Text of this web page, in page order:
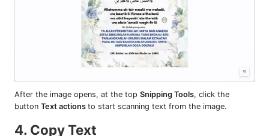
After the image opens, at the top Snipping Tools, click the
button Text actions to start scanning text from the image.
4. Copy Text